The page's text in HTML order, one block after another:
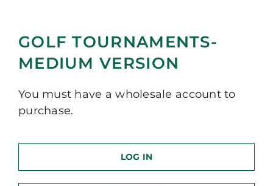
GOLF TOURNAMENTS-
MEDIUM VERSION
You must have a wholesale account to
purchase.
LOG IN